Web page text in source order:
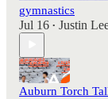
gymnastics
Jul 16 • Justin
Auburn Torch